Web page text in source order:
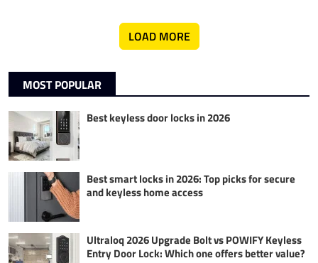
LOAD MORE
MOST POPULAR
Best keyless door locks in 2026
Best smart locks in 2026: Top picks for secure
and keyless home access
Ultraloq 2026 Upgrade Bolt vs POWIFY Keyless
Entry Door Lock: Which one offers better value?